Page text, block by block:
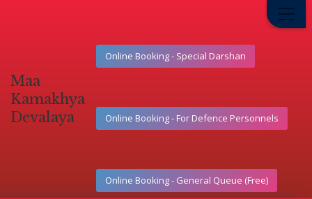
Maa
Kamakhya
Devalaya
Online Booking - Special Darshan
Online Booking - For Defence Personnels
Online Booking - General Queue (Free)